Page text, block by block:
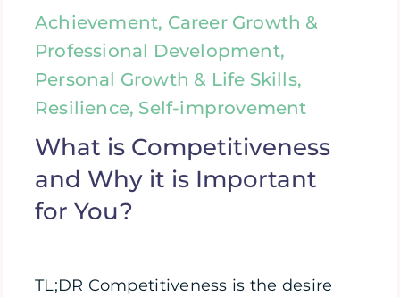
Achievement, Career Growth &
Professional Development,
Personal Growth & Life Skills,
Resilience, Self-improvement
What is Competitiveness
and Why it is Important
for You?
TL;DR Competitiveness is the desire